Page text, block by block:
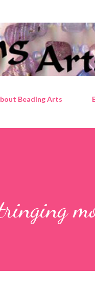
Beading Arts